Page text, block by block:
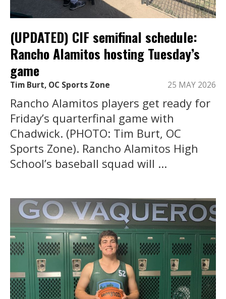
(UPDATED) CIF semifinal schedule:
Rancho Alamitos hosting Tuesday’s
game
Tim Burt, OC Sports Zone 25 MAY 2026
Rancho Alamitos players get ready for
Friday’s quarterfinal game with
Chadwick. (PHOTO: Tim Burt, OC
Sports Zone). Rancho Alamitos High
School’s baseball squad will ...